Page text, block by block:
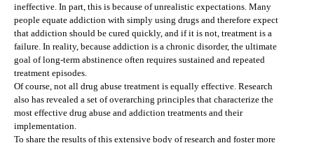
ineffective. In part, this is because of unrealistic expectations. Many
people equate addiction with simply using drugs and therefore expect
that addiction should be cured quickly, and if it is not, treatment is a
failure. In reality, because addiction is a chronic disorder, the ultimate
goal of long-term abstinence often requires sustained and repeated
treatment episodes.
Of course, not all drug abuse treatment is equally effective. Research
also has revealed a set of overarching principles that characterize the
most effective drug abuse and addiction treatments and their
implementation.
To share the results of this extensive body of research and foster more